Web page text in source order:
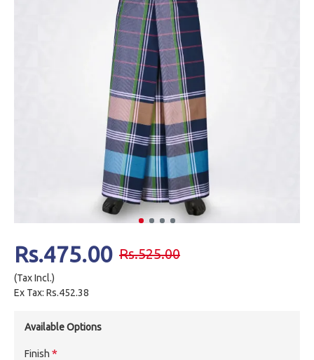
Rs.475.00 Rs.525.00
(Tax Incl.)
Ex Tax: Rs.452.38
Available Options
Finish